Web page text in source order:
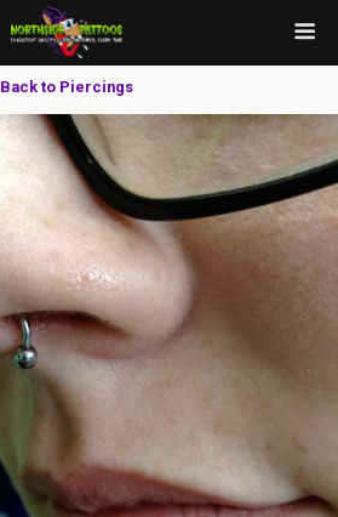
Back to Piercings